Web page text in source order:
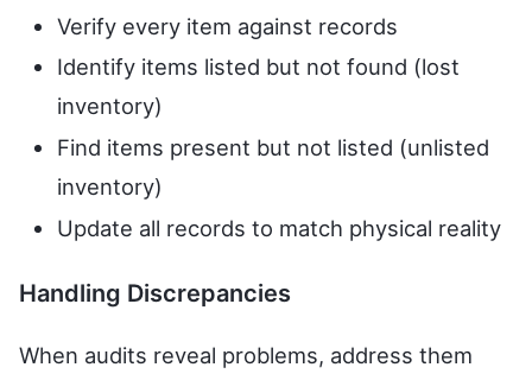
Verify every item against records
Identify items listed but not found (lost
inventory)
Find items present but not listed (unlisted
inventory)
Update all records to match physical reality
Handling Discrepancies
When audits reveal problems, address them